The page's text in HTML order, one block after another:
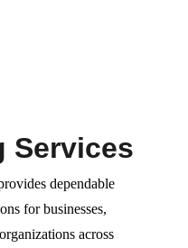
Services
dependable
for businesses,
across